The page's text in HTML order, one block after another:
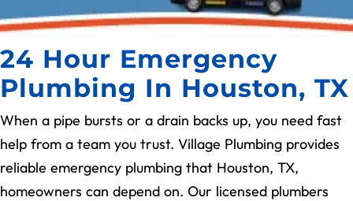
24 Hour Emergency
Plumbing In Houston, TX
When a pipe bursts or a drain backs up, you need fast
help from a team you trust. Village Plumbing provides
reliable emergency plumbing that Houston, TX,
homeowners can depend on. Our licensed plumbers